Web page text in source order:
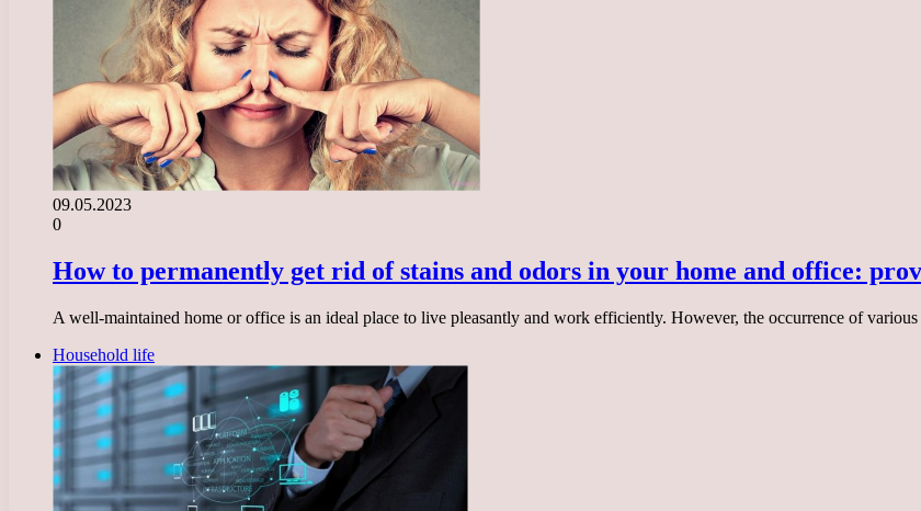
09.05.2023
0
How to permanently get rid of stains and odors in your home and office:
A well-maintained home or office is an ideal place to live pleasantly and work efficiently. However, the occurrence of
Household life